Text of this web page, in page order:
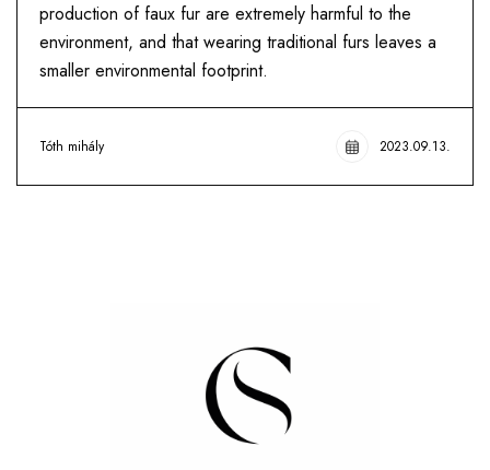
production of faux fur are extremely harmful to the
environment, and that wearing traditional furs leaves a
smaller environmental footprint.
Tóth mihály 2023.09.13.